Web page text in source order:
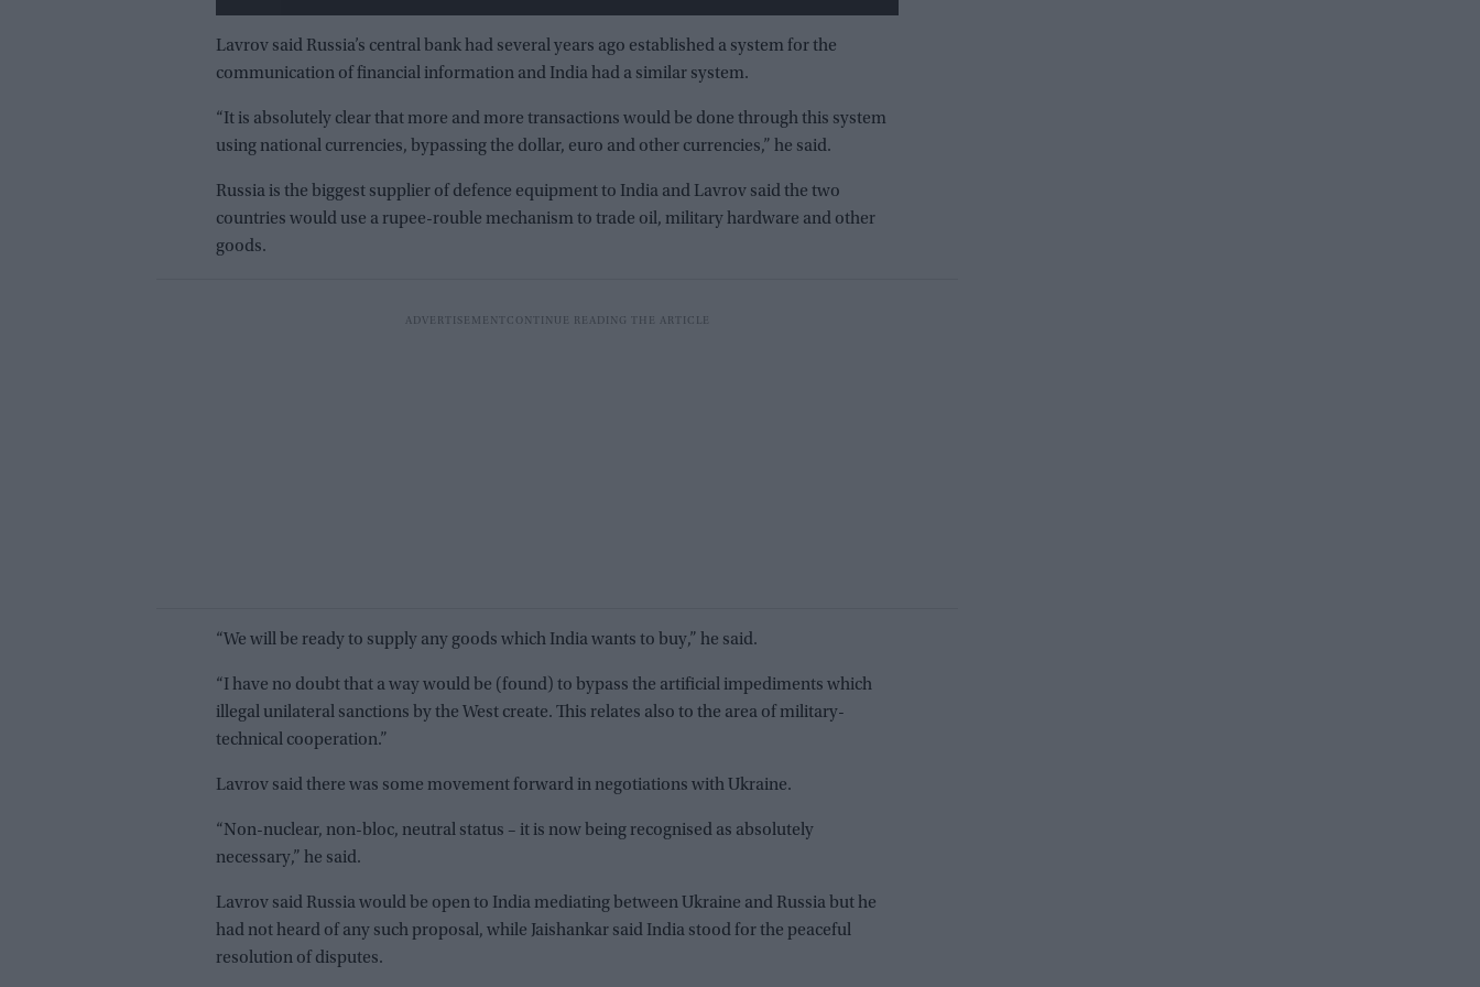
Lavrov said Russia’s central bank had several years ago established a system for the
communication of financial information and India had a similar system.
“It is absolutely clear that more and more transactions would be done through this system
using national currencies, bypassing the dollar, euro and other currencies,” he said.
Russia is the biggest supplier of defence equipment to India and Lavrov said the two
countries would use a rupee-rouble mechanism to trade oil, military hardware and other
goods.
“We will be ready to supply any goods which India wants to buy,” he said.
“I have no doubt that a way would be (found) to bypass the artificial impediments which
illegal unilateral sanctions by the West create. This relates also to the area of military-
technical cooperation.”
Lavrov said there was some movement forward in negotiations with Ukraine.
“Non-nuclear, non-bloc, neutral status – it is now being recognised as absolutely
necessary,” he said.
Lavrov said Russia would be open to India mediating between Ukraine and Russia but he
had not heard of any such proposal, while Jaishankar said India stood for the peaceful
resolution of disputes.